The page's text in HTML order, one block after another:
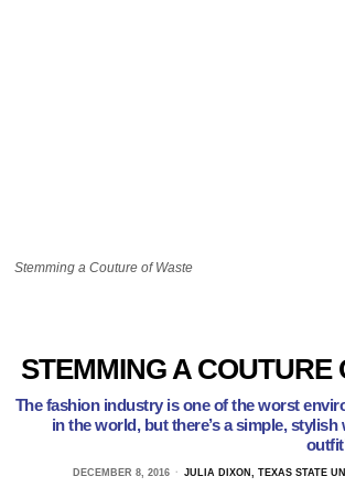
Stemming a Couture of Waste
STEMMING A COUTURE
The fashion industry is one of the worst
in the world, but there’s a simple,
DECEMBER 8, 2016 JULIA DIXON, TEXAS STATE